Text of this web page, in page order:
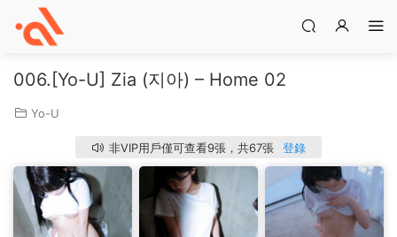
006.[Yo-U] Zia (지아) – Home 02
Yo-U
非VIP用戶僅可查看9張，共67張 登錄